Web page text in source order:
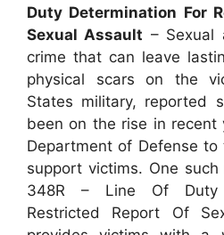
Duty Determination For
Sexual Assault – Sexual
crime that can leave
physical scars on the
States military, reported
been on the rise in recent
Department of Defense
support victims. One
348R – Line Of Duty
Restricted Report Of